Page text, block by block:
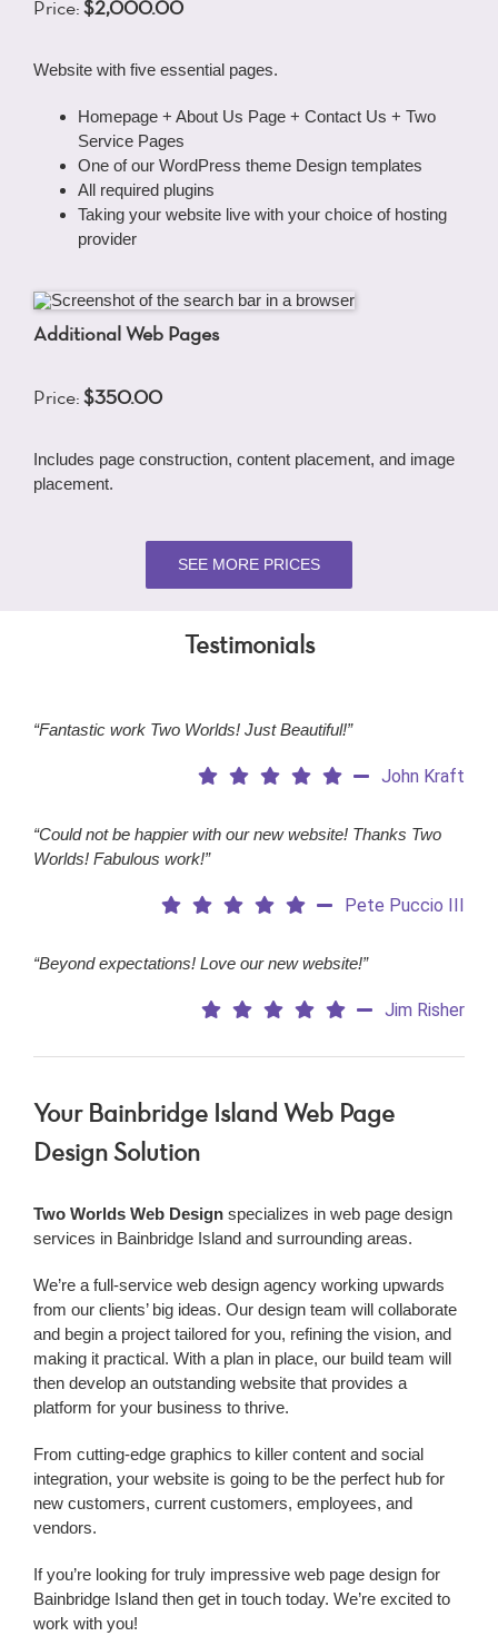
Price: $2,000.00
Website with five essential pages.
Homepage + About Us Page + Contact Us + Two
Service Pages
One of our WordPress theme Design templates
All required plugins
Taking your website live with your choice of hosting
provider
Additional Web Pages
Price: $350.00
Includes page construction, content placement, and image
placement.
SEE MORE PRICES
Testimonials
“Fantastic work Two Worlds! Just Beautiful!”
John Kraft
“Could not be happier with our new website! Thanks Two
Worlds! Fabulous work!”
Pete Puccio III
“Beyond expectations! Love our new website!”
Jim Risher
Your Bainbridge Island Web Page
Design Solution
Two Worlds Web Designspecializes in web page design
services in Bainbridge Island and surrounding areas.
We’re a full-service web design agency working upwards
from our clients’ big ideas. Our design team will collaborate
and begin a project tailored for you, refining the vision, and
making it practical. With a plan in place, our build team will
then develop an outstanding website that provides a
platform for your business to thrive.
From cutting-edge graphics to killer content and social
integration, your website is going to be the perfect hub for
new customers, current customers, employees, and
vendors.
If you’re looking for truly impressive web page designfor
Bainbridge Island then get in touch today. We’re excited to
work with you!